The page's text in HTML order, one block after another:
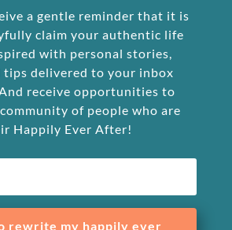
a gentle reminder that it is
claim your authentic life
with personal stories,
tips delivered to your inbox
receive opportunities to
of people who are
Happily Ever After!
rewrite my happily ever